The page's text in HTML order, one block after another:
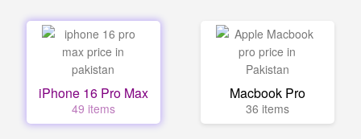
iPhone 16 Pro Max
49 items
Macbook Pro
36 items